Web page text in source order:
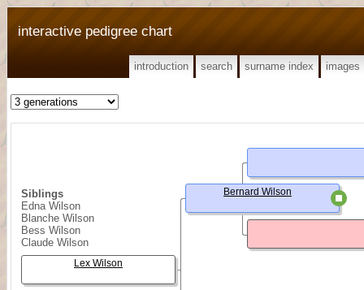
interactive pedigree chart
introduction search surname index images
Siblings
Edna Wilson
Blanche Wilson
Bess Wilson
Claude Wilson
Lex Wilson
Bernard Wilson